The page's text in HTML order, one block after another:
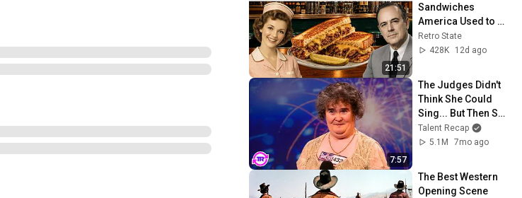
21:51
Sandwiches
America Used to
Order Every Day
Retro State
428K
12d ago
7:57
The Judges Didn't
Think She Could
Sing... But Then She
Opened Her Mouth!
Talent Recap
5.1M
7mo ago
The Best Western
Opening Scene